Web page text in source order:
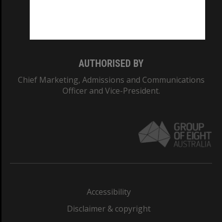
AUTHORISED BY
Chief Marketing, Admissions and Communications
Officer and Vice-President.
Accessibility
Disclaimer & copyright